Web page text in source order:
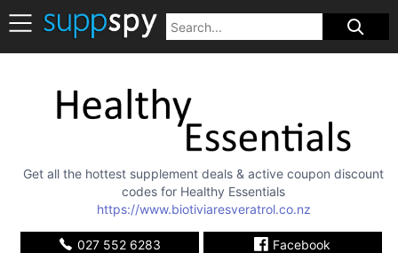
Get all the hottest supplement deals & active coupon discount
codes for Healthy Essentials
https://www.biotiviaresveratrol.co.nz
027 552 6283 Facebook